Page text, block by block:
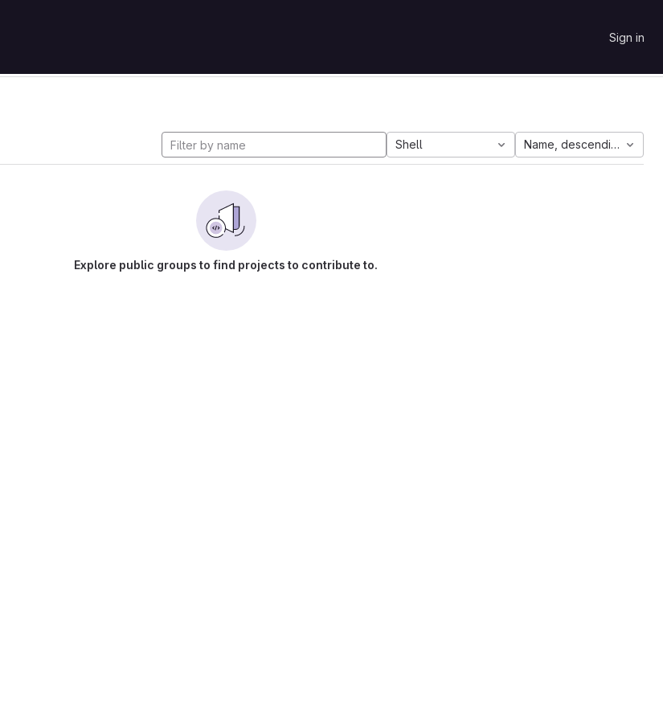
Sign in
Shell Name, descending
Explore public groups to find projects to contribute to.